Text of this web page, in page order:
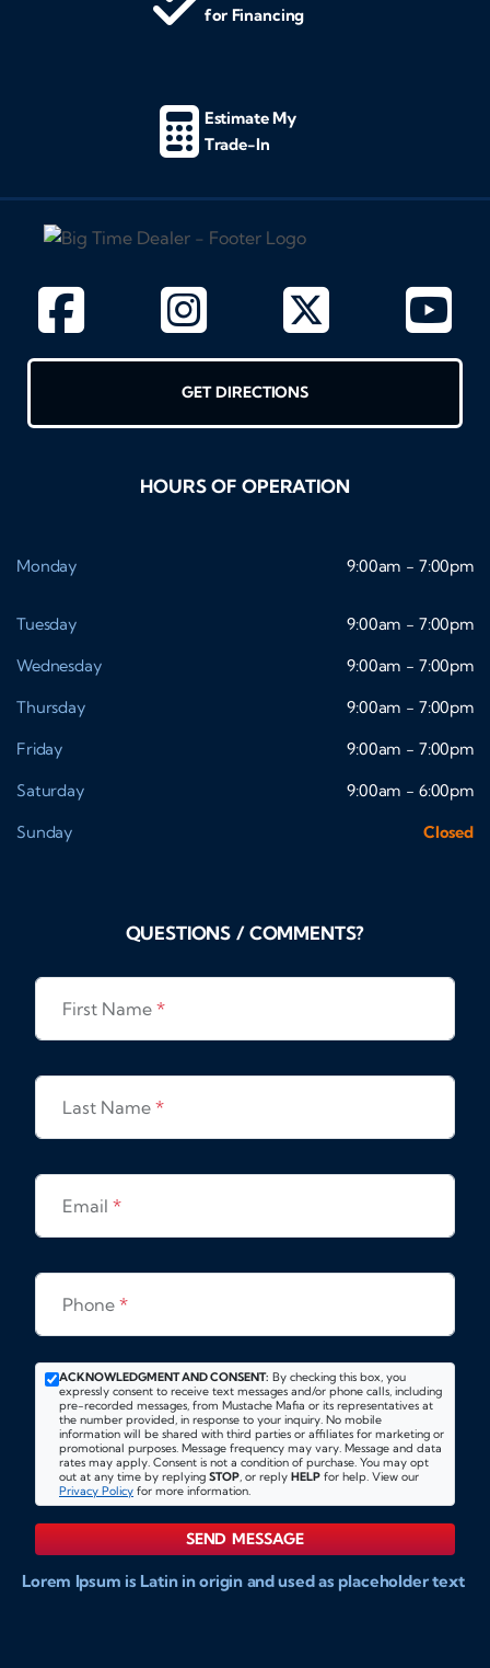
for Financing
Estimate My
Trade-In
GET DIRECTIONS
HOURS OF OPERATION
Monday 9:00am - 7:00pm
Tuesday
9:00am - 7:00pm
Wednesday
9:00am - 7:00pm
Thursday
9:00am - 7:00pm
Friday
9:00am - 7:00pm
Saturday
9:00am - 6:00pm
Sunday
Closed
QUESTIONS / COMMENTS?
First Name *
Last Name *
Email *
Phone *
ACKNOWLEDGMENT AND CONSENT: By checking this box, you
expressly consent to receive text messages and/or phone calls, including
pre-recorded messages, from Mustache Mafia or its representatives at
the number provided, in response to your inquiry. No mobile
information will be shared with third parties or affiliates for marketing or
promotional purposes. Message frequency may vary. Message and data
rates may apply. Consent is not a condition of purchase. You may opt
out at any time by replying STOP, or reply HELP for help. View our
Privacy Policy for more information.
SEND MESSAGE
Lorem Ipsum is Latin in origin and used as placeholder text